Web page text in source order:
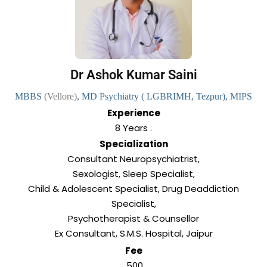
Dr Ashok Kumar Saini
MBBS (Vellore), MD Psychiatry ( LGBRIMH, Tezpur), MIPS
Experience
8 Years .
Specialization
Consultant Neuropsychiatrist,
Sexologist, Sleep Specialist,
Child & Adolescent Specialist, Drug Deaddiction
Specialist,
Psychotherapist & Counsellor
Ex Consultant, S.M.S. Hospital, Jaipur
Fee